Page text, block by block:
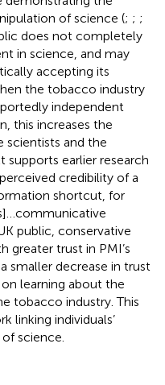
of science (; ; ;
does not completely
in science, and may
accepting its
the tobacco industry
independent
this increases the
scientists and the
supports earlier research
credibility of a
shortcut, for
public, conservative
greater trust in PMI’s
smaller decrease in trust
on learning about the
tobacco industry. This
linking individuals’
science.